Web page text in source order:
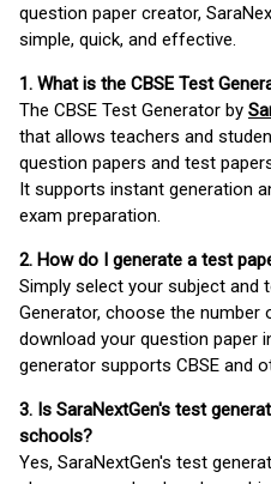
question paper creator,
simple, quick, and effective.
1. What is the CBSE Test
The CBSE Test Generator by
that allows teachers and
question papers and test
It supports instant generation
exam preparation.
2. How do I generate a test
Simply select your subject and
Generator, choose the number
download your question paper
generator supports CBSE and
3. Is SaraNextGen's test
schools?
Yes, SaraNextGen's test